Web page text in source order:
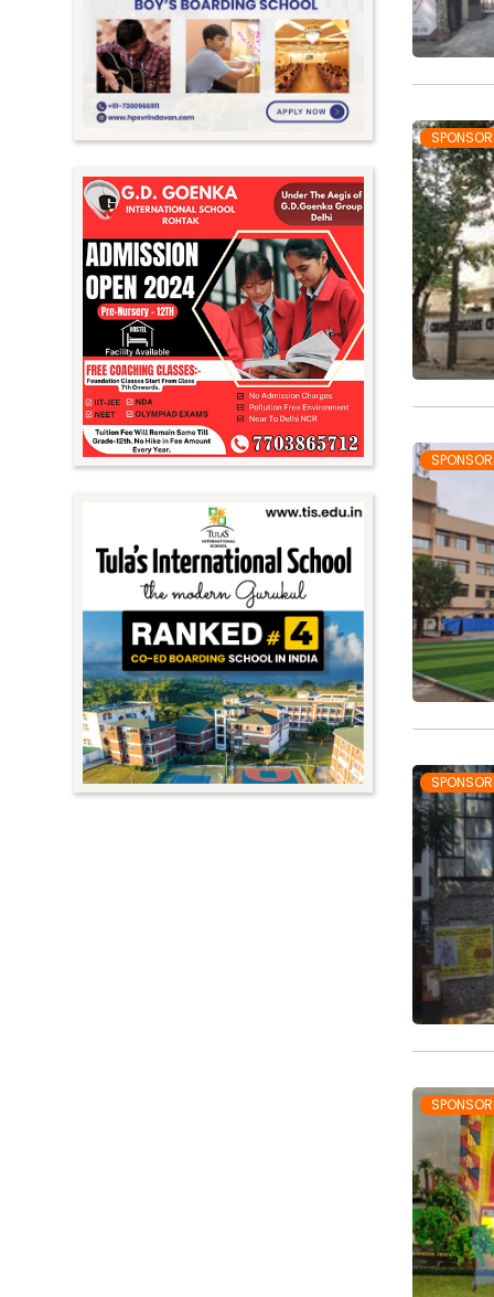
Meghalaya
Mizoram
Nagaland
Rajasthan
Sikkim
Tamil Nadu
Telangana
Tripura
Uttar Pradesh
Uttarakhand
West Bengal